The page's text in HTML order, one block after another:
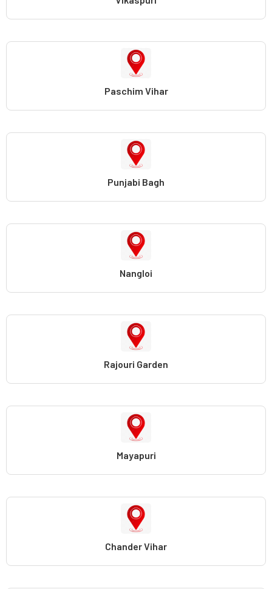
Paschim Vihar
Punjabi Bagh
Nangloi
Rajouri Garden
Mayapuri
Chander Vihar